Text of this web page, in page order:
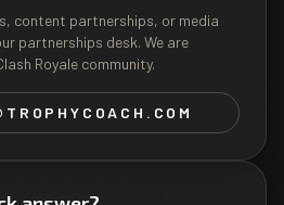
content partnerships, or media
partnerships desk. We are
Royale community.